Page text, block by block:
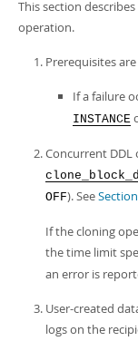
Connectors
Downloads
Developer Zone
PDF (US Ltr)
Man Pages (TGZ)-
- 4.2Mb
This section
operation.
Prerequisites
If a failure
INSTANCE
Concurrent
OFF). See
If the cloning
the time limit
an error is
User-created
logs on the